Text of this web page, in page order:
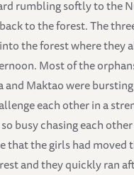
rumbling softly to the
to the forest. The
the forest where they
Most of the
Maktao were
each other in a
busy chasing each
that the girls had moved
and they quickly ran